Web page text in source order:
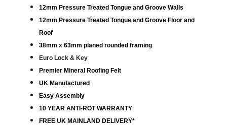
12mm Pressure Treated Tongue and Groove Walls
12mm Pressure Treated Tongue and Groove Floor and
Roof
38mm x 63mm planed rounded framing
Euro Lock & Key
Premier Mineral Roofing Felt
UK Manufactured
Easy Assembly
10 YEAR ANTI-ROT WARRANTY
FREE UK MAINLAND DELIVERY*